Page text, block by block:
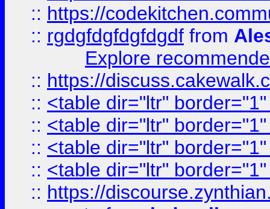
:: https://
:: rgdgfdgfdgfdgdf from
Explore
:: https://
:: <table dir="ltr"
:: <table dir="ltr"
:: <table dir="ltr"
:: <table dir="ltr"
:: https://